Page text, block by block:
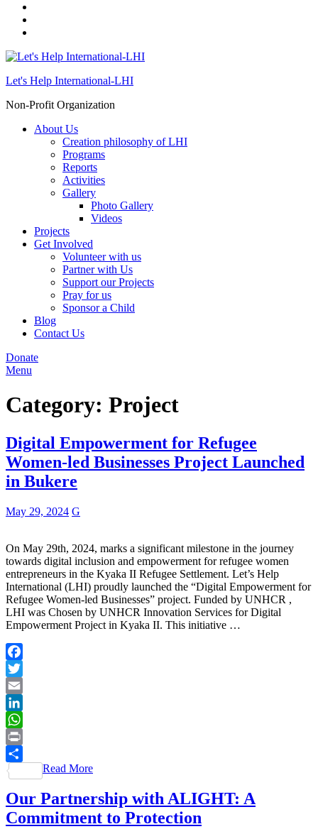
Let's Help International-LHI
Non-Profit Organization
About Us
Creation philosophy of LHI
Programs
Reports
Activities
Gallery
Photo Gallery
Videos
Projects
Get Involved
Volunteer with us
Partner with Us
Support our Projects
Pray for us
Sponsor a Child
Blog
Contact Us
Donate
Menu
Category: Project
Digital Empowerment for Refugee
Women-led Businesses Project Launched
in Bukere
May 29, 2024 G
On May 29th, 2024, marks a significant milestone in the journey
towards digital inclusion and empowerment for refugee women
entrepreneurs in the Kyaka II Refugee Settlement. Let’s Help
International (LHI) proudly launched the “Digital Empowerment for
Refugee Women-led Businesses” project. Funded by UNHCR ,
LHI was Chosen by UNHCR Innovation Services for Digital
Empowerment Project in Kyaka II. This initiative …
Facebook
Twitter
Email
LinkedIn
WhatsApp
Print
Share
Read More
Our Partnership with ALIGHT: A
Commitment to Protection